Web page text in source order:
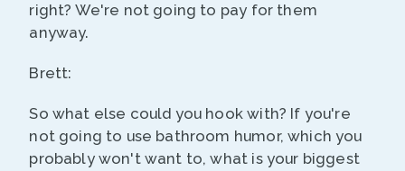
right? We're not going to pay for them
anyway.
Brett:
So what else could you hook with? If you're
not going to use bathroom humor, which you
probably won't want to, what is your biggest